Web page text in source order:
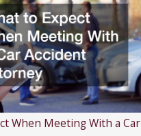
When Meeting With a Car